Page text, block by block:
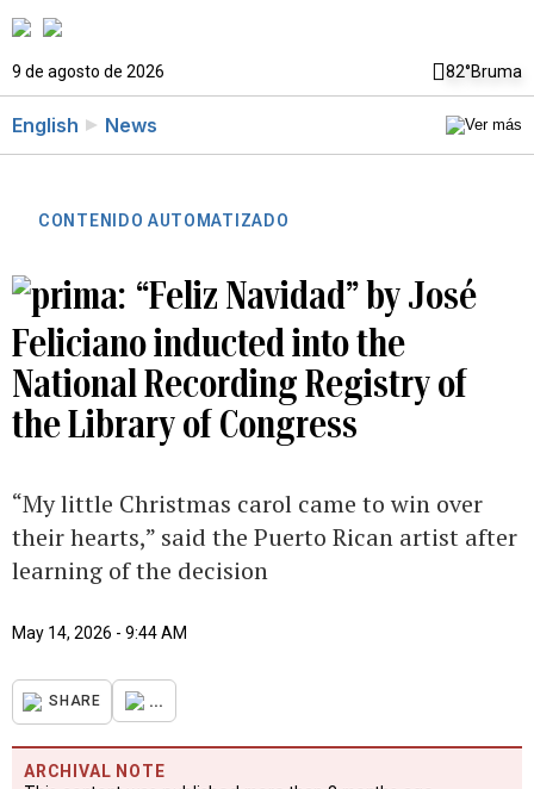
9 de agosto de 2026 82°Bruma
English News
CONTENIDO AUTOMATIZADO
“Feliz Navidad” by José
Feliciano inducted into the
National Recording Registry of
the Library of Congress
“My little Christmas carol came to win over
their hearts,” said the Puerto Rican artist after
learning of the decision
May 14, 2026 - 9:44 AM
SHARE ...
ARCHIVAL NOTE